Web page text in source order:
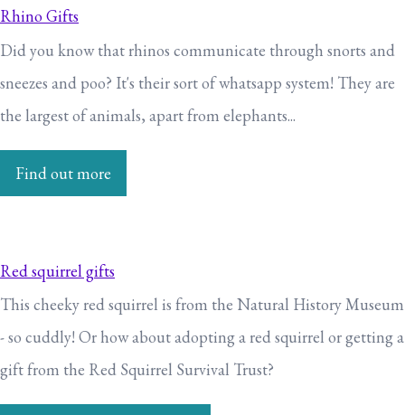
Rhino Gifts
Did you know that rhinos communicate through snorts and
sneezes and poo? It's their sort of whatsapp system! They are
the largest of animals, apart from elephants...
Find out more
Red squirrel gifts
This cheeky red squirrel is from the Natural History Museum
- so cuddly! Or how about adopting a red squirrel or getting a
gift from the Red Squirrel Survival Trust?